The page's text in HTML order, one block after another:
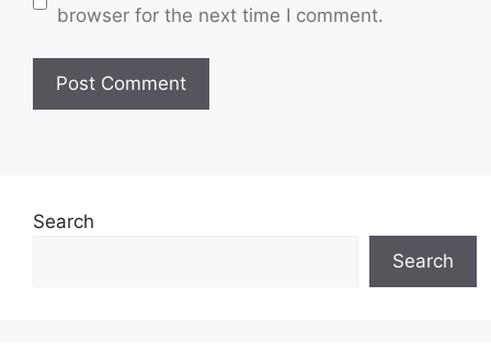
browser for the next time I comment.
Search
Search